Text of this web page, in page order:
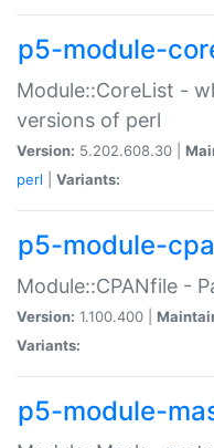
p5-module-
Module::CoreList -
versions of perl
Version: 5.202.608.30 |
perl
Variants:
p5-module-
Module::CPANfile -
Version: 1.100.400 |
Variants:
p5-module-